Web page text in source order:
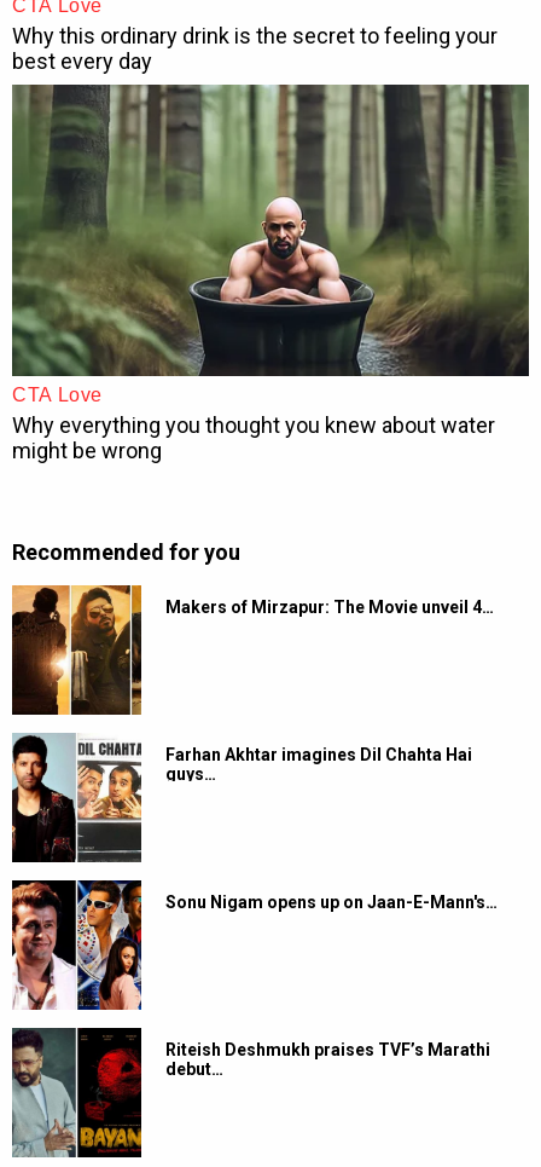
Recommended for you
Makers of Mirzapur: The Movie unveil 4…
Farhan Akhtar imagines Dil Chahta Hai
guys…
Sonu Nigam opens up on Jaan-E-Mann's…
Riteish Deshmukh praises TVF’s Marathi
debut…